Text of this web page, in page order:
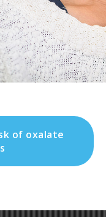
of oxalate